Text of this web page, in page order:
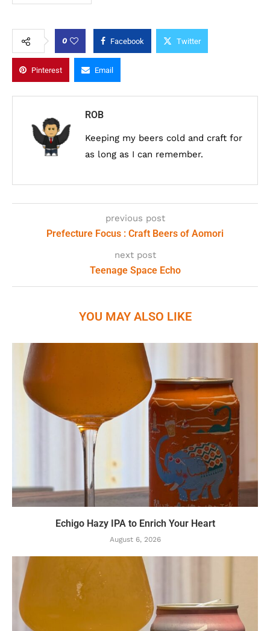
0 Facebook Twitter
Pinterest Email
ROB
Keeping my beers cold and craft for
as long as I can remember.
previous post
Prefecture Focus : Craft Beers of Aomori
next post
Teenage Space Echo
YOU MAY ALSO LIKE
Echigo Hazy IPA to Enrich Your Heart
August 6, 2026